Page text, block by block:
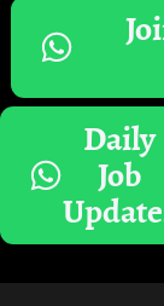
Daily
Job